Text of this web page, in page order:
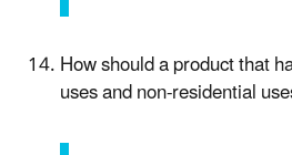
How should a product that
uses and non-residential